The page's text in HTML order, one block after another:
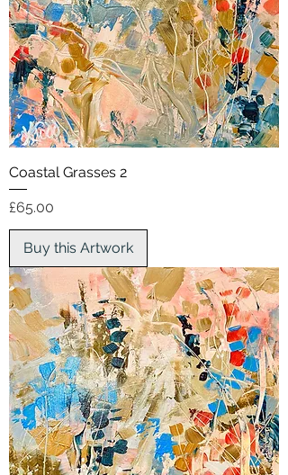
Coastal Grasses 2
Price
£65.00
Buy this Artwork